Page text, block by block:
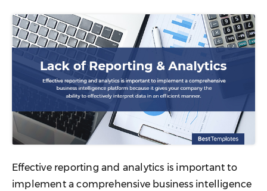
Effective reporting and analytics is important to
implement a comprehensive business intelligence